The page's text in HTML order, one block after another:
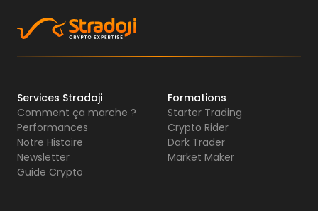
Services Stradoji
Comment ça marche ?
Performances
Notre Histoire
Newsletter
Guide Crypto
Formations
Starter Trading
Crypto Rider
Dark Trader
Market Maker